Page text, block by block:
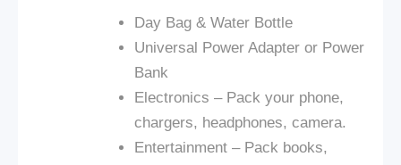
Day Bag & Water Bottle
Universal Power Adapter or Power
Bank
Electronics – Pack your phone,
chargers, headphones, camera.
Entertainment – Pack books,